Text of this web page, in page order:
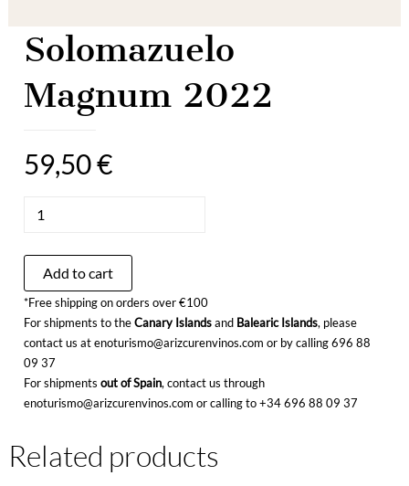
Solomazuelo
Magnum 2022
59,50€
Magnum
quantity
Add to cart
*Free shipping on orders over €100
For shipments to theCanary Islandsand Balearic Islands, please
contact us at enoturismo@arizcurenvinos.com or by calling696 88
09 37
For shipmentsout of Spain, contact us through
enoturismo@arizcurenvinos.com or calling to+34 696 88 09 37
Related products